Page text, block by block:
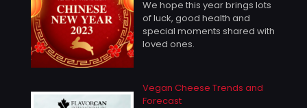
We hope this year brings lots
of luck, good health and
special moments shared with
loved ones.
Vegan Cheese Trends and
Forecast